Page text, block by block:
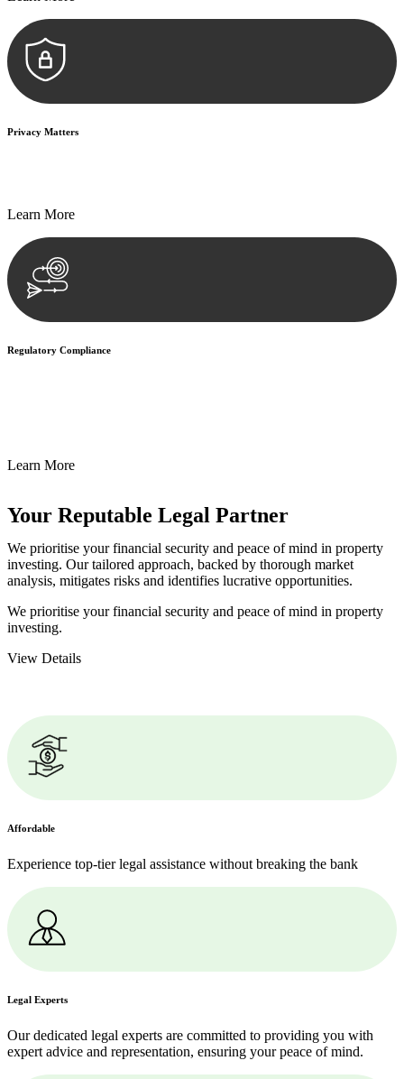
Privacy Matters
Learn More
Regulatory Compliance
Learn More
Your Reputable Legal Partner
We prioritise your financial security and peace of mind in property
investing. Our tailored approach, backed by thorough market
analysis, mitigates risks and identifies lucrative opportunities.
We prioritise your financial security and peace of mind in property
investing.
View Details
Affordable
Experience top-tier legal assistance without breaking the bank
Legal Experts
Our dedicated legal experts are committed to providing you with
expert advice and representation, ensuring your peace of mind.